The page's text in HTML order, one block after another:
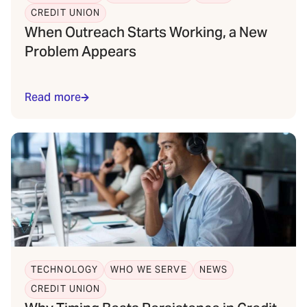
CREDIT UNION
When Outreach Starts Working, a New
Problem Appears
Read more
TECHNOLOGY WHO WE SERVE
NEWS
CREDIT UNION